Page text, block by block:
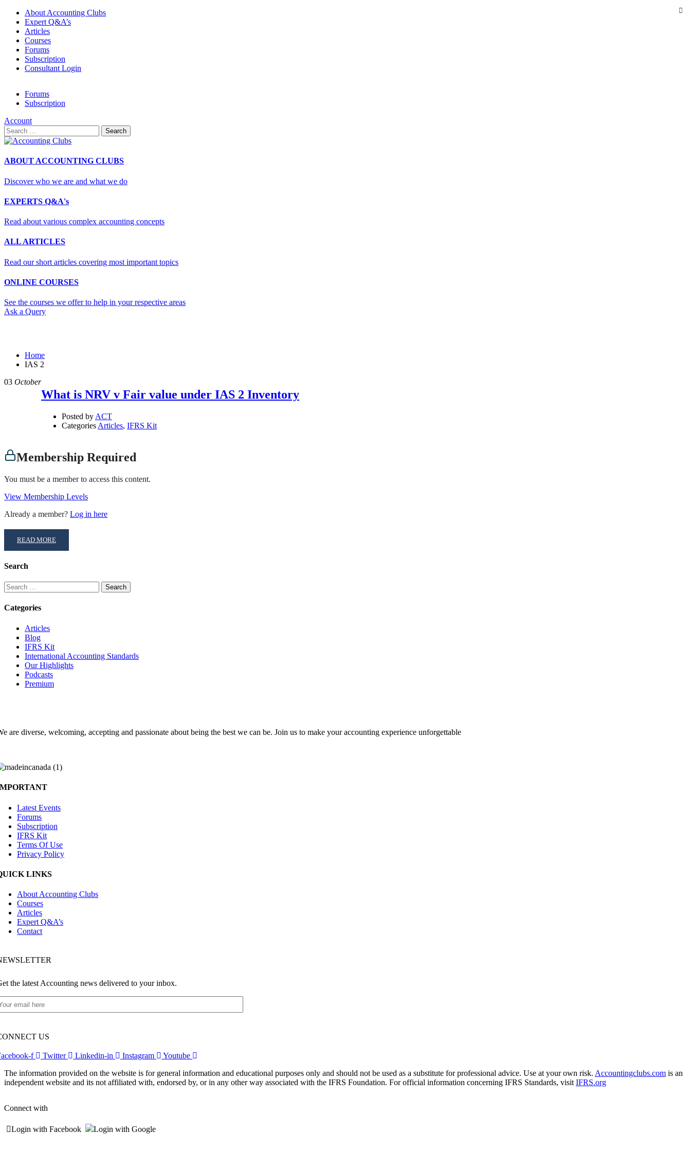
About Accounting Clubs
Expert Q&A’s
Articles
Courses
Forums
Subscription
Consultant Login
Forums
Subscription
Account
Search
for:
ABOUT ACCOUNTING CLUBS
Discover who we are and what we do
EXPERTS Q&A's
Read about various complex accounting concepts
ALL ARTICLES
Read our short articles covering most important topics
ONLINE COURSES
See the courses we offer to help in your respective areas
Ask a Query
Home
IAS 2
03 October
What is NRV v Fair value under IAS 2 Inventory
Posted by ACT
Categories Articles, IFRS Kit
Membership Required
You must be a member to access this content.
View Membership Levels
Already a member? Log in here
READ
MORE
WHAT
IS
NRV
FAIR
UNDER
IAS
INVENTORY
READ MORE
Search
Search
for:
Categories
Articles
Blog
IFRS Kit
International Accounting Standards
Our Highlights
Podcasts
Premium
are diverse, welcoming, accepting and passionate about being the best we can be. Join us to make your accounting experience unforgettable
Latest Events
Forums
Subscription
IFRS Kit
Terms Of Use
Privacy Policy
LINKS
About Accounting Clubs
Courses
Articles
Expert Q&A’s
Contact
the latest Accounting news delivered to your inbox.
US
f Twitter Linkedin-in Instagram
Youtube
The information provided on the website is for general information and educational purposes only and should not be used as a substitute for professional advice. Use at your own risk. Accountingclubs.com is an
independent website and its not affiliated with, endorsed by, or in any other way associated with the IFRS Foundation. For official information concerning IFRS Standards, visit IFRS.org
Connect with
Login with Facebook Login with Google